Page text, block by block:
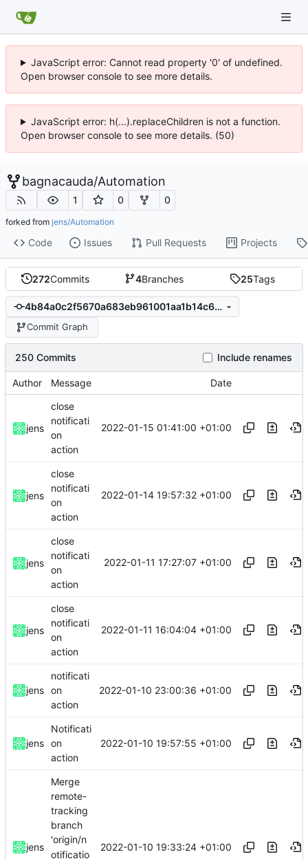
JavaScript error: Cannot read property '0' of undefined.
Open browser console to see more details.
JavaScript error: h(...).replaceChildren is not a function.
Open browser console to see more details. (50)
bagnacauda/Automation
1 0 0
forked from jens/Automation
Code Issues Pull Requests Projects
272Commits 4Branches 25Tags
4b84a0c2f5670a683eb961001aa1b14c6691ea43
Commit Graph
250 Commits Include renames
Author Message Date
jens
close
notificati
on
action
2022-01-15 01:41:00 +01:00
jens
close
notificati
on
action
2022-01-14 19:57:32 +01:00
jens
close
notificati
on
action
2022-01-11 17:27:07 +01:00
jens
close
notificati
on
action
2022-01-11 16:04:04 +01:00
jens
notificati
on
action
2022-01-10 23:00:36 +01:00
jens
Notificati
on
action
2022-01-10 19:57:55 +01:00
jens
Merge
remote-
tracking
branch
'origin/n
otificatio
2022-01-10 19:33:24 +01:00